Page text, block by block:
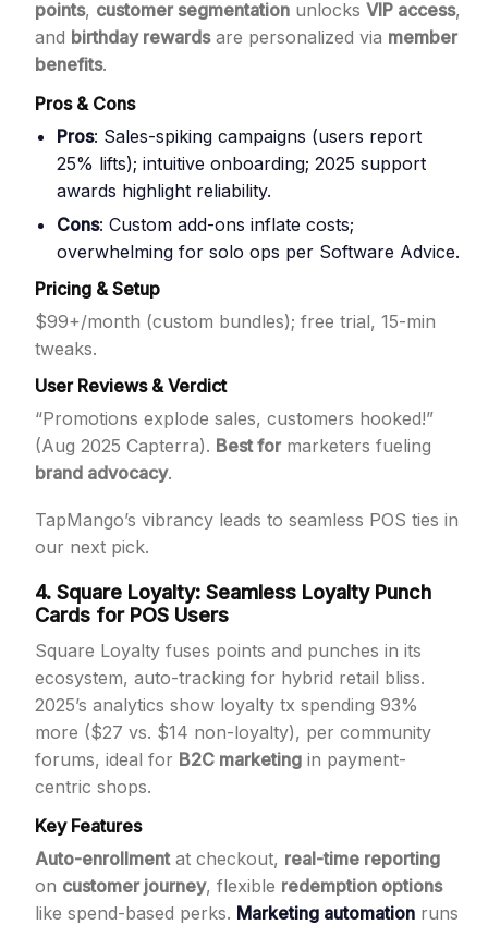
points, customer segmentation unlocks VIP access,
and birthday rewardsare personalized via member
benefits.
Pros & Cons
Pros: Sales-spiking campaigns (users report
25% lifts); intuitive onboarding; 2025 support
awards highlight reliability.
Cons: Custom add-ons inflate costs;
overwhelming for solo ops per Software Advice.
Pricing & Setup
$99+/month (custom bundles); free trial, 15-min
tweaks.
User Reviews & Verdict
“Promotions explode sales, customers hooked!”
(Aug 2025 Capterra). Best for marketers fueling
brand advocacy.
TapMango’s vibrancy leads to seamless POS ties in
our next pick.
4. Square Loyalty: Seamless Loyalty Punch
Cards for POS Users
Square Loyalty fuses points and punches in its
ecosystem, auto-tracking for hybrid retail bliss.
2025’s analytics show loyalty tx spending 93%
more ($27 vs. $14 non-loyalty), per community
forums, ideal for B2C marketing in payment-
centric shops.
Key Features
Auto-enrollmentat checkout, real-time reporting
on customer journey, flexible redemption options
like spend-based perks. Marketing automation runs